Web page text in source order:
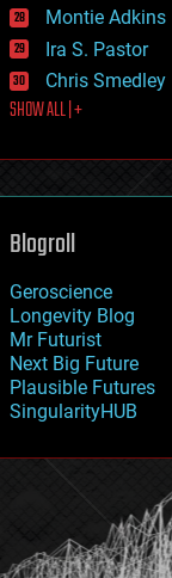
internet
journalism
law
law enforcement
lifeboat
machine learning
mapping
mathematics
military
mobile phones
moore's law
nanotechnology
neuroscience
nuclear energy
open access
physics
Montie Adkins
Ira S. Pastor
Chris Smedley
SHOW ALL | +
Blogroll
Geroscience
Longevity Blog
Mr Futurist
Next Big Future
Plausible Futures
SingularityHUB